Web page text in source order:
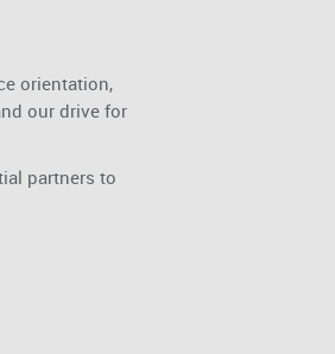
orientation,
our drive for
partners to